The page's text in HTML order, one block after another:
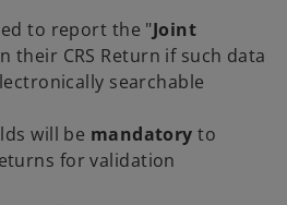
to report the "Joint
their CRS Return if such data
searchable
will be mandatory to
for validation